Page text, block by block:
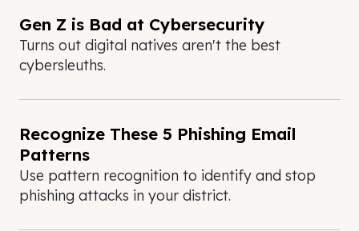
Gen Z is Bad at Cybersecurity
Turns out digital natives aren't the best
cybersleuths.
Recognize These 5 Phishing Email
Patterns
Use pattern recognition to identify and stop
phishing attacks in your district.